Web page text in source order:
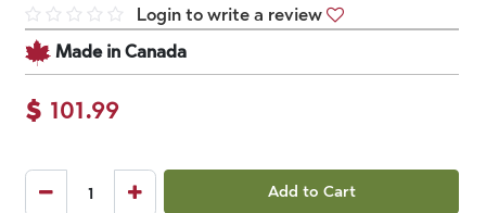
Login to write a review
Made in Canada
$ 101.99
Add to Cart